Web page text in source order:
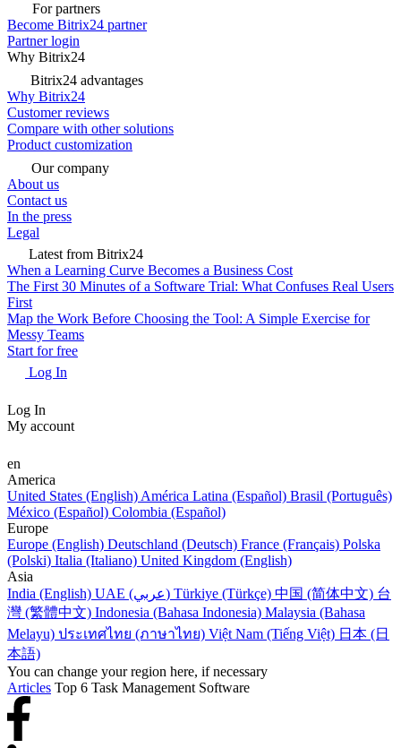
For partners
Become Bitrix24 partner
Partner login
Why Bitrix24
Bitrix24 advantages
Why Bitrix24
Customer reviews
Compare with other solutions
Product customization
Our company
About us
Contact us
In the press
Legal
Latest from Bitrix24
When a Learning Curve Becomes a Business Cost
The First 30 Minutes of a Software Trial: What Confuses Real Users
First
Map the Work Before Choosing the Tool: A Simple Exercise for
Messy Teams
Start for free
Log In
Log In
My account
en
America
United States (English) América Latina (Español) Brasil (Português)
México (Español) Colombia (Español)
Europe
Europe (English) Deutschland (Deutsch) France (Français) Polska
(Polski) Italia (Italiano) United Kingdom (English)
Asia
India (English)
UAE (عربي) Türkiye (Türkçe) 中国 (简体中文) 台
灣 (繁體中文) Indonesia (Bahasa Indonesia) Malaysia (Bahasa
Melayu) ประเทศไทย (ภาษาไทย) Việt Nam (Tiếng Việt) 日本 (日
本語)
You can change your region here, if necessary
Articles Top 6 Task Management Software